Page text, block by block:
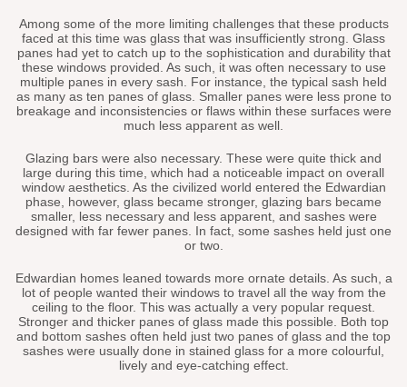
Among some of the more limiting challenges that these products
faced at this time was glass that was insufficiently strong. Glass
panes had yet to catch up to the sophistication and durability that
these windows provided. As such, it was often necessary to use
multiple panes in every sash. For instance, the typical sash held
as many as ten panes of glass. Smaller panes were less prone to
breakage and inconsistencies or flaws within these surfaces were
much less apparent as well.
Glazing bars were also necessary. These were quite thick and
large during this time, which had a noticeable impact on overall
window aesthetics. As the civilized world entered the Edwardian
phase, however, glass became stronger, glazing bars became
smaller, less necessary and less apparent, and sashes were
designed with far fewer panes. In fact, some sashes held just one
or two.
Edwardian homes leaned towards more ornate details. As such, a
lot of people wanted their windows to travel all the way from the
ceiling to the floor. This was actually a very popular request.
Stronger and thicker panes of glass made this possible. Both top
and bottom sashes often held just two panes of glass and the top
sashes were usually done in stained glass for a more colourful,
lively and eye-catching effect.